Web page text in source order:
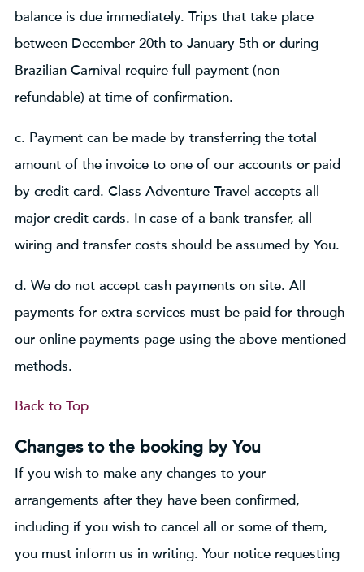
balance is due immediately. Trips that take place
between December 20th to January 5th or during
Brazilian Carnival require full payment (non-
refundable) at time of confirmation.
c. Payment can be made by transferring the total
amount of the invoice to one of our accounts or paid
by credit card. Class Adventure Travel accepts all
major credit cards. In case of a bank transfer, all
wiring and transfer costs should be assumed by You.
d. We do not accept cash payments on site. All
payments for extra services must be paid for through
our online payments page using the above mentioned
methods.
Back to Top
Changes to the booking by You
If you wish to make any changes to your
arrangements after they have been confirmed,
including if you wish to cancel all or some of them,
you must inform us in writing. Your notice requesting